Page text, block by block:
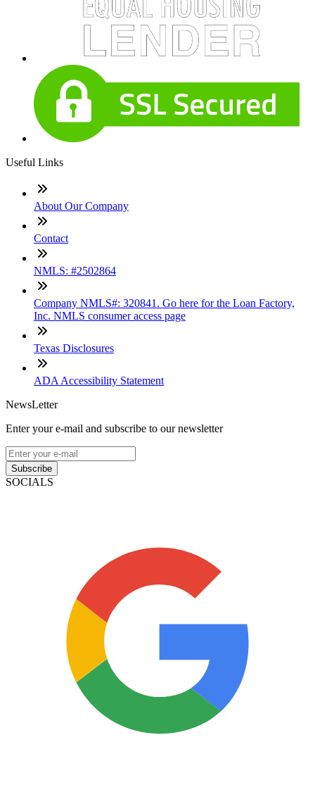
Useful Links
About Our Company
Contact
NMLS: #2502864
Company NMLS#: 320841. Go here for the Loan Factory,
Inc. NMLS consumer access page
Texas Disclosures
ADA Accessibility Statement
NewsLetter
Enter your e-mail and subscribe to our newsletter
Subscribe
SOCIALS